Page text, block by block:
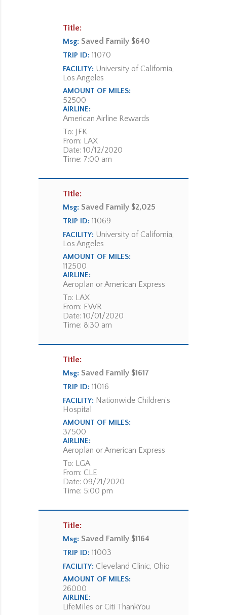
Title:
Msg: Saved Family $640
TRIP ID: 11070
FACILITY: University of California,
Los Angeles
AMOUNT OF MILES:
52500
AIRLINE:
American Airline Rewards
To: JFK
From: LAX
Date: 10/12/2020
Time: 7:00 am
Title:
Msg: Saved Family $2,025
TRIP ID: 11069
FACILITY: University of California,
Los Angeles
AMOUNT OF MILES:
112500
AIRLINE:
Aeroplan or American Express
To: LAX
From: EWR
Date: 10/01/2020
Time: 8:30 am
Title:
Msg: Saved Family $1617
TRIP ID: 11016
FACILITY: Nationwide Children's
Hospital
AMOUNT OF MILES:
37500
AIRLINE:
Aeroplan or American Express
To: LGA
From: CLE
Date: 09/21/2020
Time: 5:00 pm
Title:
Msg: Saved Family $1164
TRIP ID: 11003
FACILITY: Cleveland Clinic, Ohio
AMOUNT OF MILES:
26000
AIRLINE:
LifeMiles or Citi ThankYou